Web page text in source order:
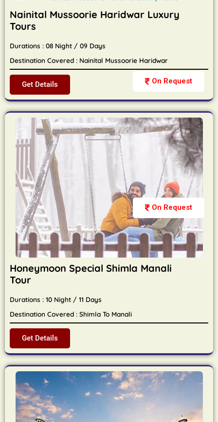
On Request
Nainital Mussoorie Haridwar Luxury
Tours
Durations : 08 Night / 09 Days
Destination Covered : Nainital Mussoorie Haridwar
Get Details
On Request
Honeymoon Special Shimla Manali
Tour
Durations : 10 Night / 11 Days
Destination Covered : Shimla To Manali
Get Details